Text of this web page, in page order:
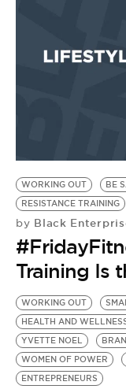
EVENTS
BE
WORKING OUT BE
RESISTANCE TRAINING
by Black
Training Is
WORKING OUT
HEALTH AND
YVETTE NOEL
WOMEN OF POWER
ENTREPRENEURS